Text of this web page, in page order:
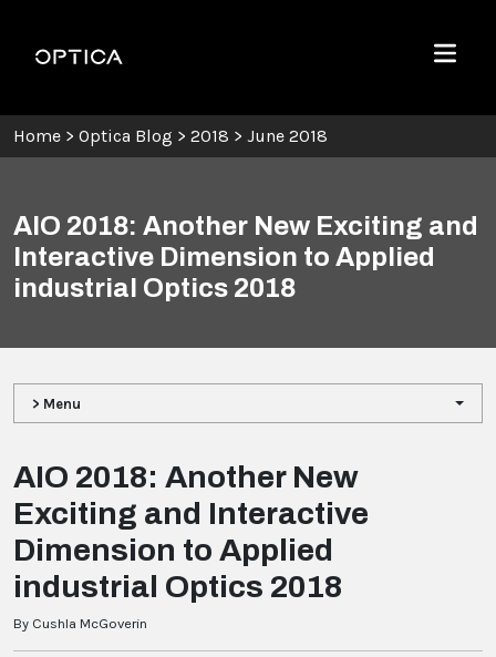
Optica
Menu
Home > Optica Blog > 2018 > June 2018
AIO 2018: Another New Exciting and
Interactive Dimension to Applied
industrial Optics 2018
> Menu
AIO 2018: Another New
Exciting and Interactive
Dimension to Applied
industrial Optics 2018
By Cushla McGoverin